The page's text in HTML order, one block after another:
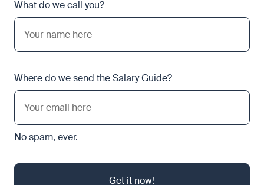
What do we call you?
Where do we send the Salary Guide?
No spam, ever.
Get it now!